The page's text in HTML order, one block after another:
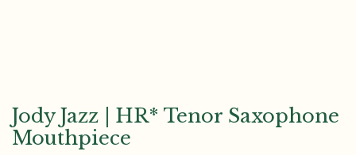
Jody Jazz | HR* Tenor Saxophone
Mouthpiece